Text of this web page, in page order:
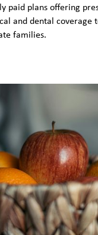
paid plans offering
and dental coverage
families.